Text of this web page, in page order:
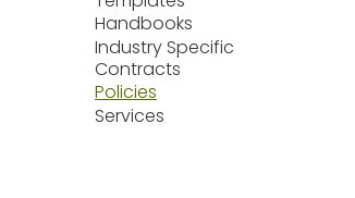
Handbooks
Industry Specific
Contracts
Policies
Services